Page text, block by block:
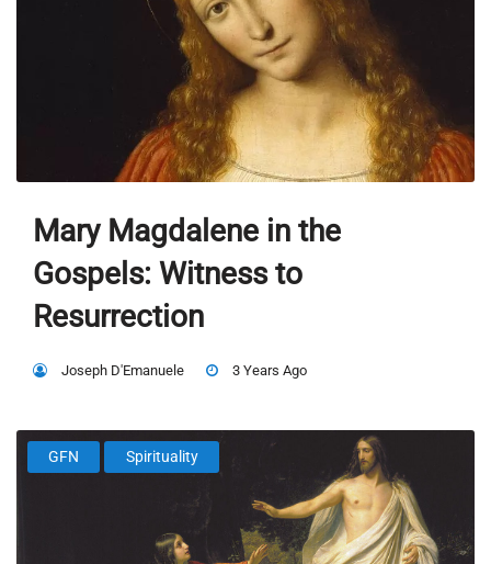
Mary Magdalene in the
Gospels: Witness to
Resurrection
Joseph D'Emanuele 3 Years Ago
GFN Spirituality